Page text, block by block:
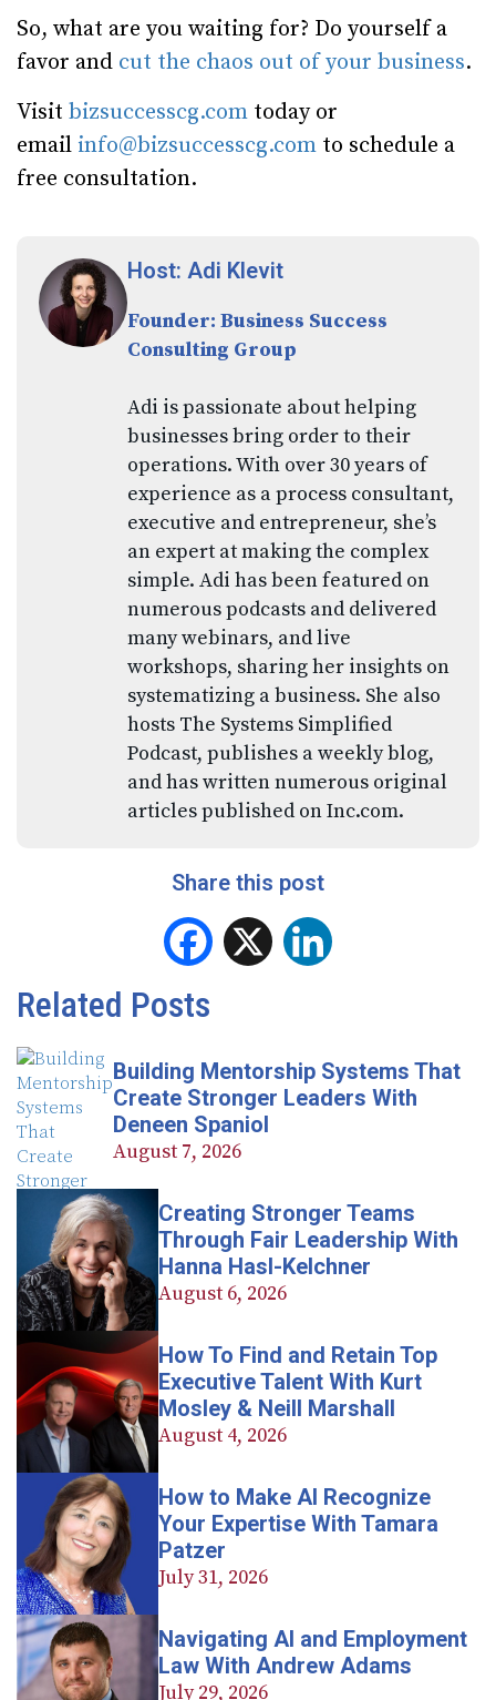
So, what are you waiting for? Do yourself a
favor and cut the chaos out of your business.
Visit bizsuccesscg.com today or
email info@bizsuccesscg.com to schedule a
free consultation.
Host: Adi Klevit
Founder: Business Success
Consulting Group
Adi is passionate about helping
businesses bring order to their
operations. With over 30 years of
experience as a process consultant,
executive and entrepreneur, she’s
an expert at making the complex
simple. Adi has been featured on
numerous podcasts and delivered
many webinars, and live
workshops, sharing her insights on
systematizing a business. She also
hosts The Systems Simplified
Podcast, publishes a weekly blog,
and has written numerous original
articles published on Inc.com.
Share this post
Facebook
Related Posts
Building Mentorship Systems That
Create Stronger Leaders With
Deneen Spaniol
August 7, 2026
Creating Stronger Teams
Through Fair Leadership With
Hanna Hasl-Kelchner
August 6, 2026
How To Find and Retain Top
Executive Talent With Kurt
Mosley & Neill Marshall
August 4, 2026
How to Make AI Recognize
Your Expertise With Tamara
Patzer
July 31, 2026
Navigating AI and Employment
Law With Andrew Adams
July 29, 2026